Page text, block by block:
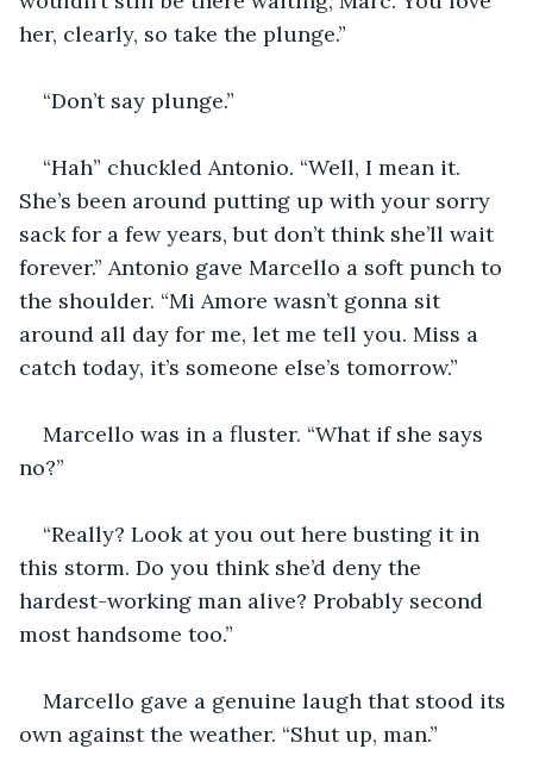
her, clearly, so take the plunge.”
“Don’t say plunge.”
“Hah” chuckled Antonio. “Well, I mean it.
She’s been around putting up with your sorry
sack for a few years, but don’t think she’ll wait
forever.” Antonio gave Marcello a soft punch to
the shoulder. “Mi Amore wasn’t gonna sit
around all day for me, let me tell you. Miss a
catch today, it’s someone else’s tomorrow.”
Marcello was in a fluster. “What if she says
no?”
“Really? Look at you out here busting it in
this storm. Do you think she’d deny the
hardest-working man alive? Probably second
most handsome too.”
Marcello gave a genuine laugh that stood its
own against the weather. “Shut up, man.”